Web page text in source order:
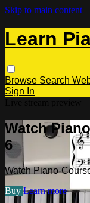
Skip to main content
Learn
Browse Search
Sign In
Watch
6
Watch Piano-
Buy Learn more